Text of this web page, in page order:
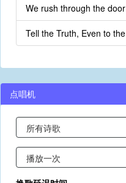
We rush through the
Tell the Truth, Even to
点唱机